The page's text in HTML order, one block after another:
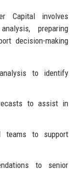
Capital involves
preparing
decision-making
to identify
to assist in
teams to support
to senior